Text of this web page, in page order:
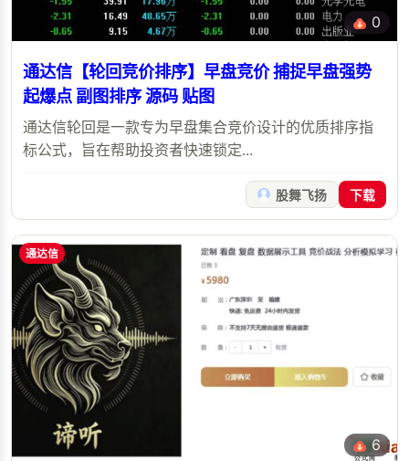
0
通达信【轮回竞价排序】早盘竞价 捕捉早盘强势
起爆点 副图排序 源码 贴图
通达信轮回是一款专为早盘集合竞价设计的优质排序指
标公式，旨在帮助投资者快速锁定...
股舞飞扬 下载
通达信
6